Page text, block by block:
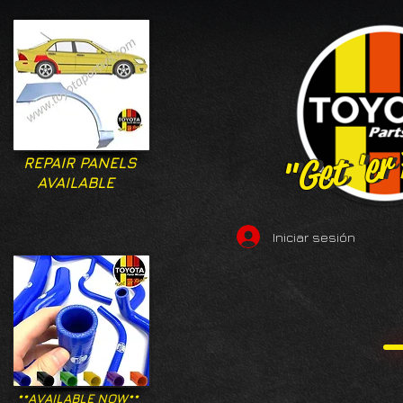
"Get
"Get
REPAIR PANELS
AVAILABLE
Iniciar sesión
**AVAILABLE NOW**